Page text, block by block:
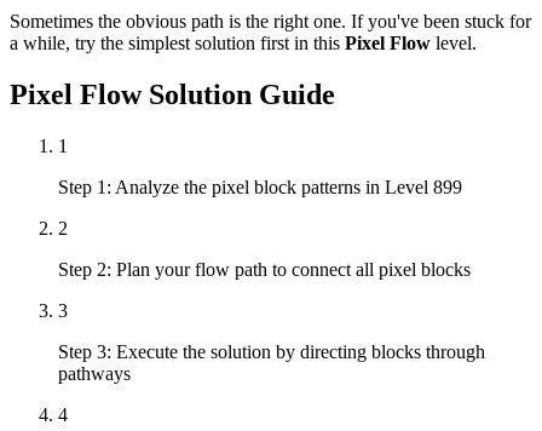
Sometimes the obvious path is the right one. If you've been stuck for
a while, try the simplest solution first in this Pixel Flow level.
Pixel FlowSolution Guide
1
Step 1: Analyze the pixel block patterns in Level 899
2
Step 2: Plan your flow path to connect all pixel blocks
3
Step 3: Execute the solution by directing blocks through
pathways
4